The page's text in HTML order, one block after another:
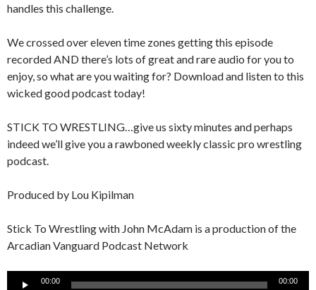
handles this challenge.
We crossed over eleven time zones getting this episode
recorded AND there’s lots of great and rare audio for you to
enjoy, so what are you waiting for? Download and listen to this
wicked good podcast today!
STICK TO WRESTLING…give us sixty minutes and perhaps
indeed we’ll give you a rawboned weekly classic pro wrestling
podcast.
Produced by Lou Kipilman
Stick To Wrestling with John McAdam is a production of the
Arcadian Vanguard Podcast Network
Audio
00:00 00:00